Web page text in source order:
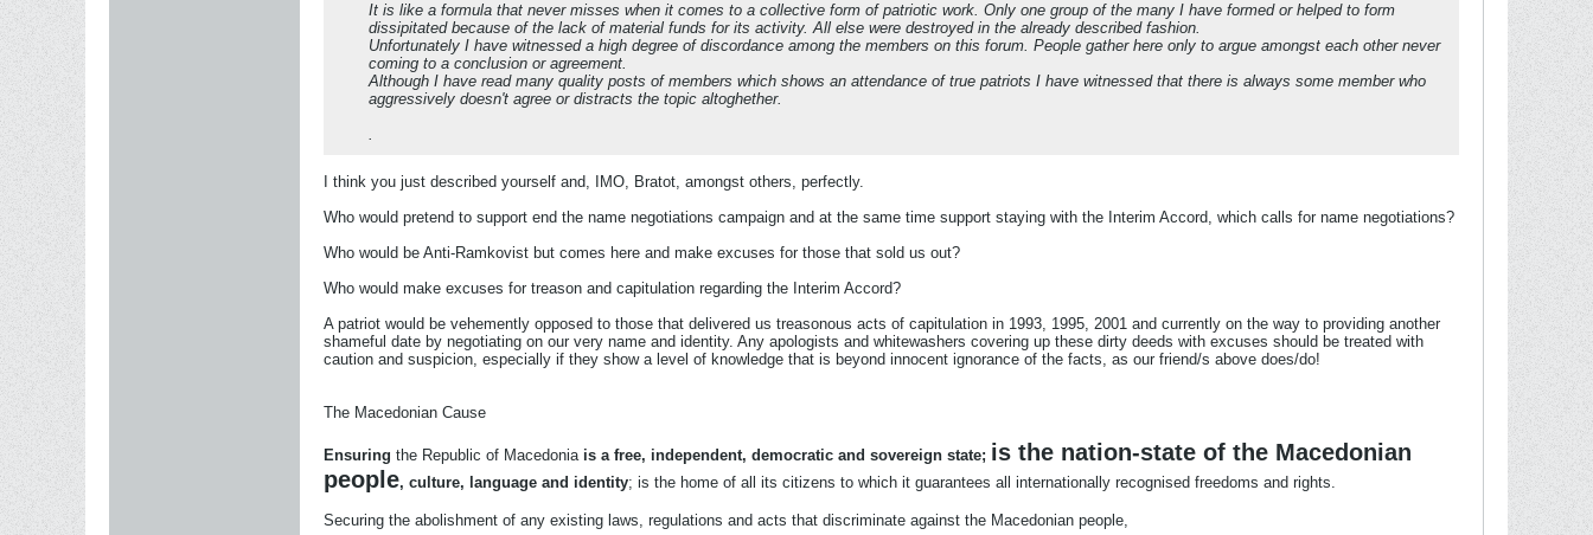
It is like a formula that never misses when it comes to a collective form of patriotic work. Only one group of the many I have formed or helped to form
dissipitated because of the lack of material funds for its activity. All else were destroyed in the already described fashion.
Unfortunately I have witnessed a high degree of discordance among the members on this forum. People gather here only to argue amongst each other never
coming to a conclusion or agreement.
Although I have read many quality posts of members which shows an attendance of true patriots I have witnessed that there is always some member who
aggressively doesn't agree or distracts the topic altoghether.
.
I think you just described yourself and, IMO, Bratot, amongst others, perfectly.
Who would pretend to support end the name negotiations campaign and at the same time support staying with the Interim Accord, which calls for name negotiations?
Who would be Anti-Ramkovist but comes here and make excuses for those that sold us out?
Who would make excuses for treason and capitulation regarding the Interim Accord?
A patriot would be vehemently opposed to those that delivered us treasonous acts of capitulation in 1993, 1995, 2001 and currently on the way to providing another
shameful date by negotiating on our very name and identity. Any apologists and whitewashers covering up these dirty deeds with excuses should be treated with
caution and suspicion, especially if they show a level of knowledge that is beyond innocent ignorance of the facts, as our friend/s above does/do!
The Macedonian Cause
Ensuring the Republic of Macedonia is a free, independent, democratic and sovereign state; is the nation-state of the Macedonian
people, culture, language and identity; is the home of all its citizens to which it guarantees all internationally recognised freedoms and rights.
Securing the abolishment of any existing laws, regulations and acts that discriminate against the Macedonian people,